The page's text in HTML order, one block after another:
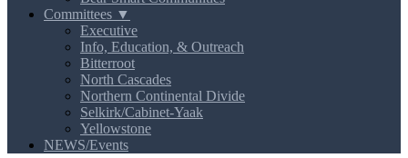
Committees ▼
Executive
Info, Education, & Outreach
Bitterroot
North Cascades
Northern Continental Divide
Selkirk/Cabinet-Yaak
Yellowstone
NEWS/Events